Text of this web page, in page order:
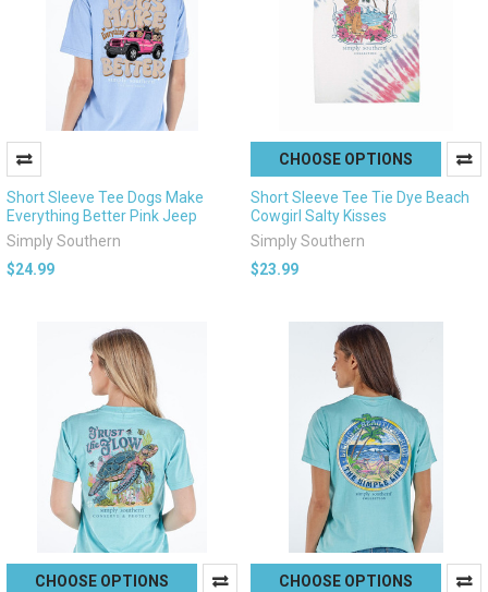
Short Sleeve Tee Dogs Make
Everything Better Pink Jeep
Simply Southern
$24.99
CHOOSE OPTIONS
Short Sleeve Tee Tie Dye Beach
Cowgirl Salty Kisses
Simply Southern
$23.99
CHOOSE OPTIONS CHOOSE OPTIONS